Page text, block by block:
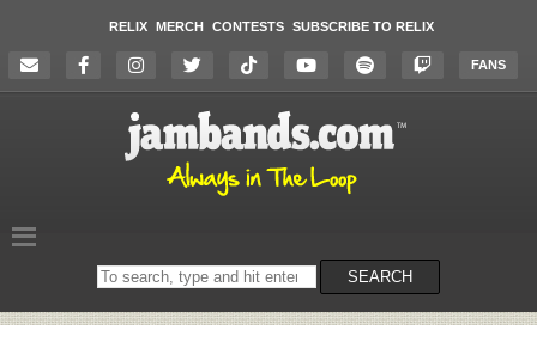
RELIX MERCH CONTESTS SUBSCRIBE TO RELIX
FANS
Search
on
SEARCH